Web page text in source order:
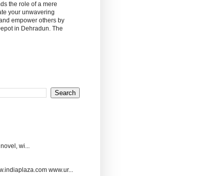
the role of a mere
your unwavering
empower others by
in Dehradun. The
wi...
www.ur...